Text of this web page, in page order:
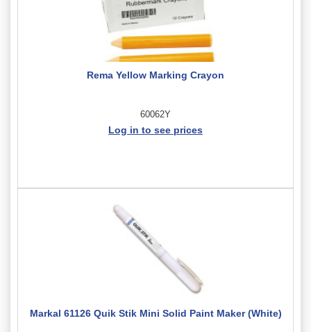
Rema Yellow Marking Crayon
60062Y
Log in to see prices
Markal 61126 Quik Stik Mini Solid Paint Maker (White)